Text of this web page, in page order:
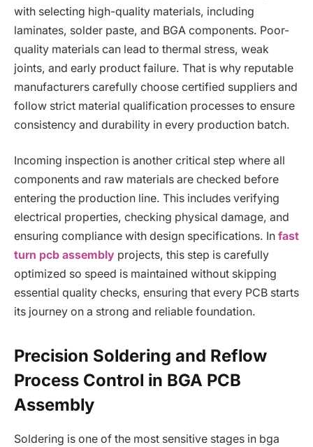
with selecting high-quality materials, including
laminates, solder paste, and BGA components. Poor-
quality materials can lead to thermal stress, weak
joints, and early product failure. That is why reputable
manufacturers carefully choose certified suppliers and
follow strict material qualification processes to ensure
consistency and durability in every production batch.
Incoming inspection is another critical step where all
components and raw materials are checked before
entering the production line. This includes verifying
electrical properties, checking physical damage, and
ensuring compliance with design specifications. In fast
turn pcb assembly projects, this step is carefully
optimized so speed is maintained without skipping
essential quality checks, ensuring that every PCB starts
its journey on a strong and reliable foundation.
Precision Soldering and Reflow
Process Control in BGA PCB
Assembly
Soldering is one of the most sensitive stages in bga